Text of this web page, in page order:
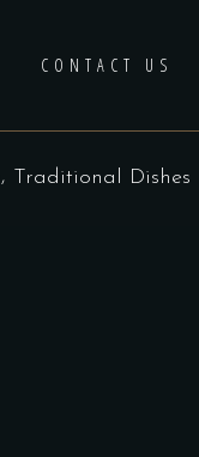
CONTACT US
, Traditional Dishes